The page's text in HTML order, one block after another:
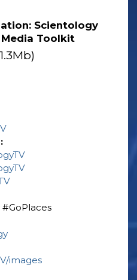
Scientology
Media Toolkit
images